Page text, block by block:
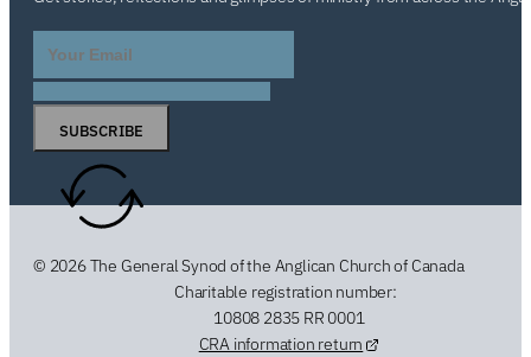
SUBSCRIBE
© 2026 The General Synod of the Anglican Church of Canada
Charitable registration number:
10808 2835 RR 0001
CRA information return